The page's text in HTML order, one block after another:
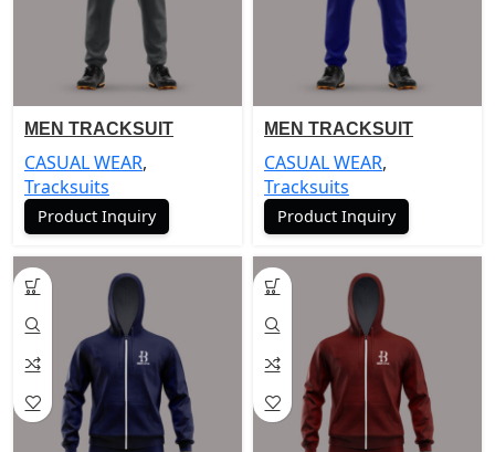
MEN TRACKSUIT
CASUAL WEAR,
Tracksuits
Product Inquiry
MEN TRACKSUIT
CASUAL WEAR,
Tracksuits
Product Inquiry